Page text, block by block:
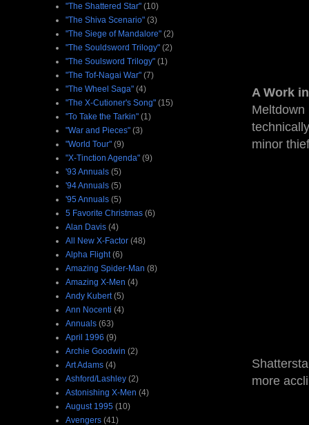
A Work
Meltdown
minor
more
"The Shattered Star" (10)
"The Shiva Scenario" (3)
"The Siege of Mandalore" (2)
"The Souldsword Trilogy" (2)
"The Soulsword Trilogy" (1)
"The Tof-Nagai War" (7)
"The Wheel Saga" (4)
"The X-Cutioner's Song" (15)
"To Take the Tarkin" (1)
"War and Pieces" (3)
"World Tour" (9)
"X-Tinction Agenda" (9)
'93 Annuals (5)
'94 Annuals (5)
'95 Annuals (5)
5 Favorite Christmas (6)
Alan Davis (4)
All New X-Factor (48)
Alpha Flight (6)
Amazing Spider-Man (8)
Amazing X-Men (4)
Andy Kubert (5)
Ann Nocenti (4)
Annuals (63)
April 1996 (9)
Archie Goodwin (2)
Art Adams (4)
Ashford/Lashley (2)
Astonishing X-Men (4)
August 1995 (10)
Avengers (41)